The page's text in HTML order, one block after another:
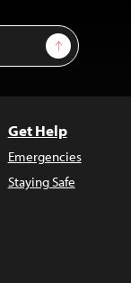
Sign Up
Get Help
Emergencies
Staying Safe